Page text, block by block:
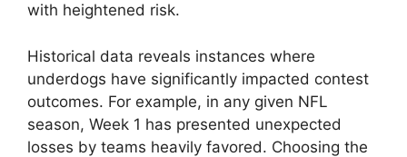
with heightened risk.
Historical data reveals instances where
underdogs have significantly impacted contest
outcomes. For example, in any given NFL
season, Week 1 has presented unexpected
losses by teams heavily favored. Choosing the